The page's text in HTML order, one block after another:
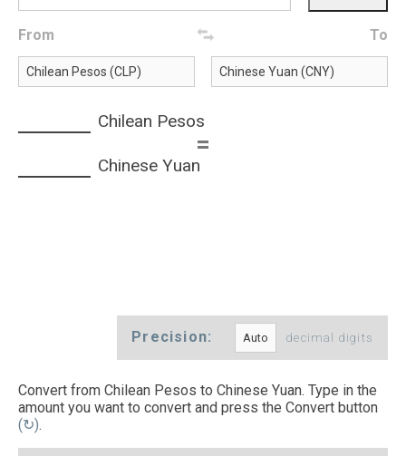
From To
Chilean Pesos
=
Chinese Yuan
Precision: decimal digits
Convert from Chilean Pesos to Chinese Yuan. Type in the
amount you want to convert and press the Convert button
(↻).